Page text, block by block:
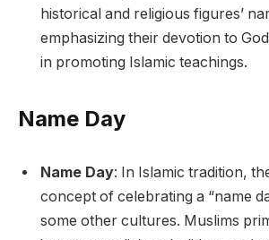
historical and religious figures’
emphasizing their devotion to
in promoting Islamic teachings.
Name Day
Name Day: In Islamic tradition,
concept of celebrating a “name
some other cultures. Muslims